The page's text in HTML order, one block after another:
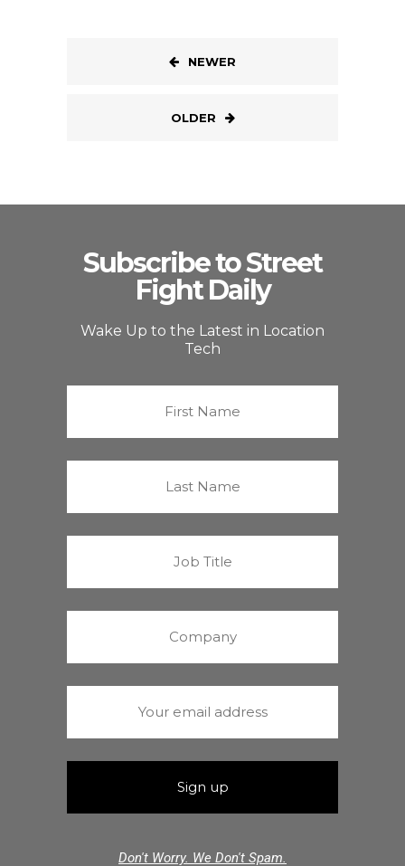
NEWER
OLDER
Subscribe to Street
Fight Daily
Wake Up to the Latest in Location
Tech
Don't Worry. We Don't Spam.